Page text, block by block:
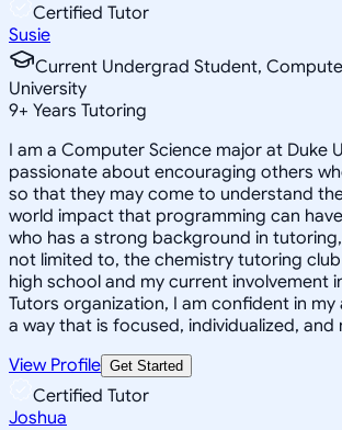
Certified Tutor
Susie
Current Undergrad Student,
University
9+ Years Tutoring
I am a Computer Science major at Duke
passionate about encouraging others
so that they may come to understand
world impact that programming can
who has a strong background in
not limited to, the chemistry tutoring
high school and my current involvement
Tutors organization, I am confident in
a way that is focused, individualized, and
View Profile Get Started
Certified Tutor
Joshua